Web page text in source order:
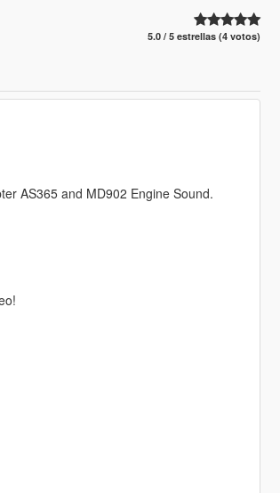
5.0 / 5 estrellas (4 votos)
AS365 and MD902 Engine Sound.